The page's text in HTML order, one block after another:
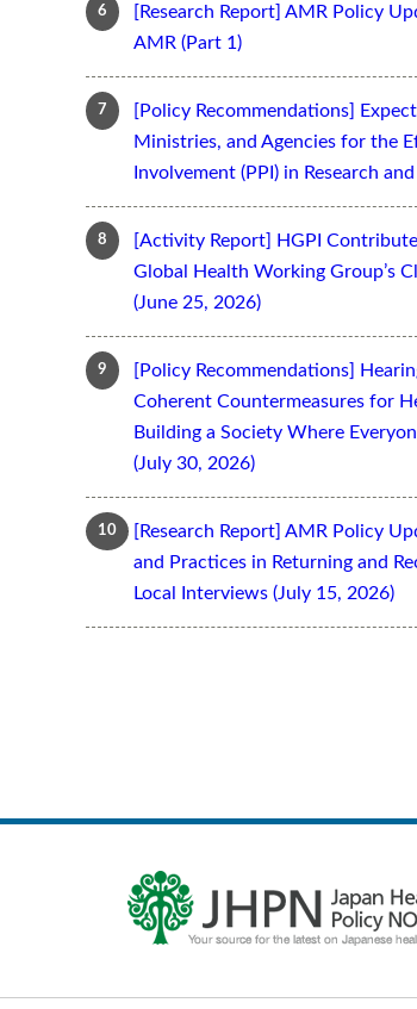
[Research Report] AMR Policy
AMR (Part 1)
[Policy Recommendations]
Ministries, and Agencies for the
Involvement (PPI) in Research
[Activity Report] HGPI
Global Health Working Group’s
(June 25, 2026)
[Policy Recommendations]
Coherent Countermeasures for
Building a Society Where
(July 30, 2026)
[Research Report] AMR Policy
and Practices in Returning and
Local Interviews (July 15, 2026)